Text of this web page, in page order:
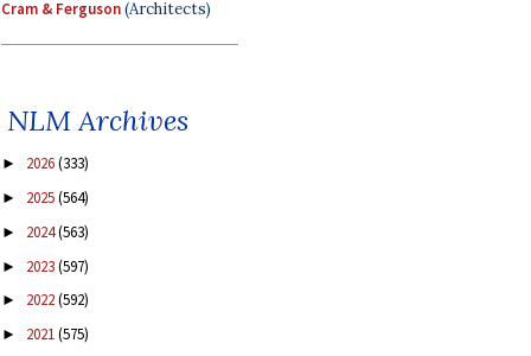
Cram & Ferguson(Architects)
NLM Archives
► 2026(333)
► 2025(564)
► 2024(563)
► 2023(597)
► 2022(592)
► 2021(575)